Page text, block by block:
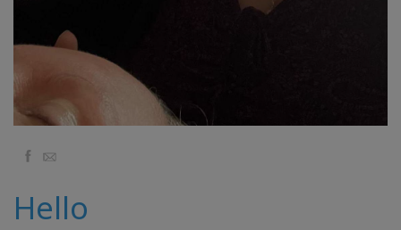
PESQUISAR
Facebook
Email
Hello